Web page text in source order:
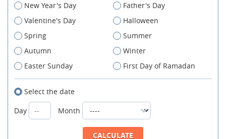
New Year's Day
Father's Day
Valentine's Day
Halloween
Spring
Summer
Autumn
Winter
Easter Sunday
First Day of Ramadan
Select the date
Day
Month